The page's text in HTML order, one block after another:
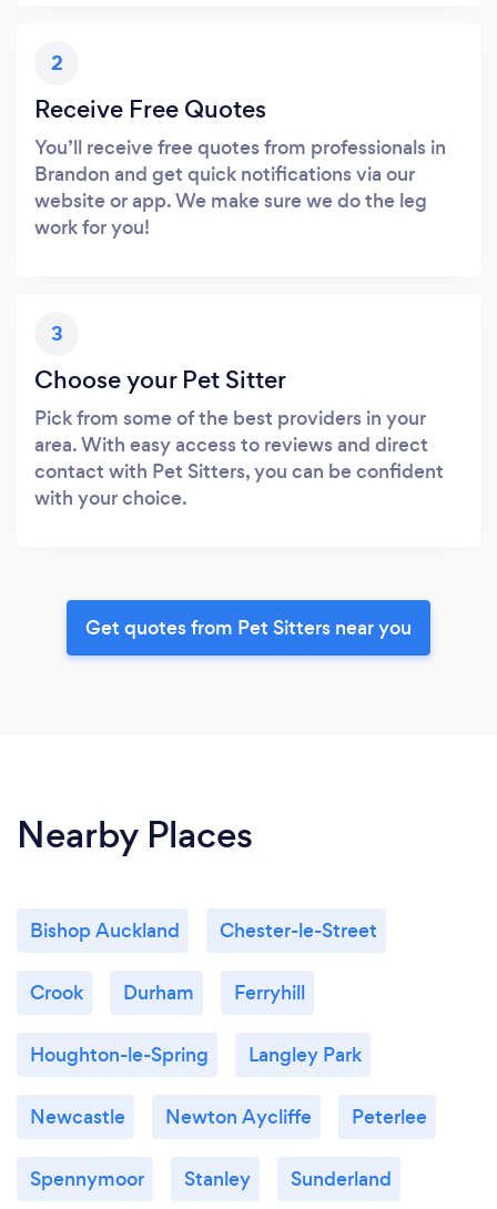
2
Receive Free Quotes
You’ll receive free quotes from professionals in
Brandon and get quick notifications via our
website or app. We make sure we do the leg
work for you!
3
Choose your Pet Sitter
Pick from some of the best providers in your
area. With easy access to reviews and direct
contact with Pet Sitters, you can be confident
with your choice.
Get quotes from Pet Sitters near you
Nearby Places
Bishop Auckland Chester-le-Street
Crook Durham Ferryhill
Houghton-le-Spring Langley Park
Newcastle Newton Aycliffe Peterlee
Spennymoor Stanley Sunderland